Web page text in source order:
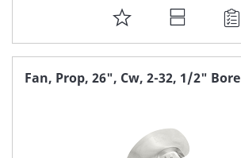
ADD
TO
FAVORITE
Fan, Prop, 26", Cw, 2-32, 1/2" Bore